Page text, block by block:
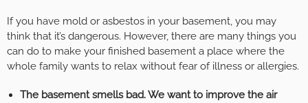
If you have mold or asbestos in your basement, you may
think that it’s dangerous. However, there are many things you
can do to make your finished basement a place where the
whole family wants to relax without fear of illness or allergies.
The basement smells bad. We want to improve the air